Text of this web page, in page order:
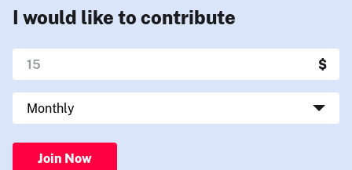
I would like to contribute
Join Now